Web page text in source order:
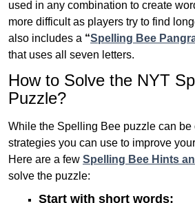
used in any combination to create
more difficult as players try to find
also includes a “Spelling Bee
that uses all seven letters.
How to Solve the NYT
Puzzle?
While the Spelling Bee puzzle can
strategies you can use to improve
Here are a few Spelling Bee Hints
solve the puzzle:
Start with short words: